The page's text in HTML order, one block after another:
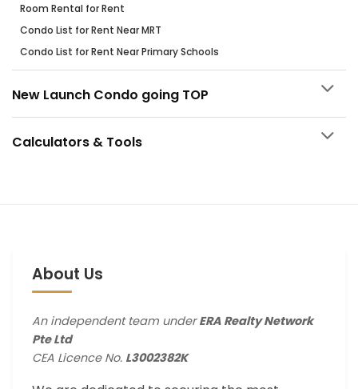
Room Rental for Rent
Condo List for Rent Near MRT
Condo List for Rent Near Primary Schools
New Launch Condo going TOP
Calculators & Tools
About Us
An independent team underERA Realty Network
Pte Ltd
CEA Licence No. L3002382K